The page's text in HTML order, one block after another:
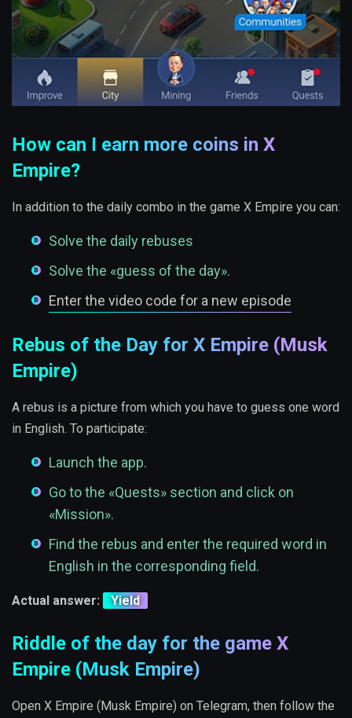
How can I earn more coins in X
Empire?
In addition to the daily combo in the game X Empire you can:
Solve the daily rebuses
Solve the «guess of the day».
Enter the video code for a new episode
Rebus of the Day for X Empire (Musk
Empire)
A rebus is a picture from which you have to guess one word
in English. To participate:
Launch the app.
Go to the «Quests» section and click on
«Mission».
Find the rebus and enter the required word in
English in the corresponding field.
Actual answer: Yield
Riddle of the day for the game X
Empire (Musk Empire)
Open X Empire (Musk Empire) on Telegram, then follow the